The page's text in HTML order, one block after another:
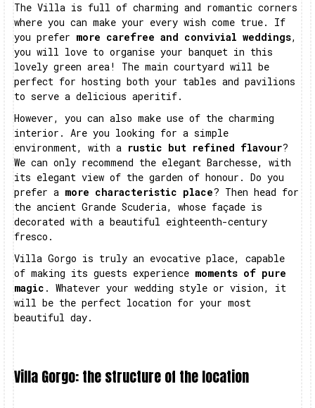
The Villa is full of charming and romantic corners
where you can make your every wish come true. If
you prefer more carefree and convivial weddings,
you will love to organise your banquet in this
lovely green area! The main courtyard will be
perfect for hosting both your tables and pavilions
to serve a delicious aperitif.
However, you can also make use of the charming
interior. Are you looking for a simple
environment, with a rustic but refined flavour?
We can only recommend the elegant Barchesse, with
its elegant view of the garden of honour. Do you
prefer a more characteristic place? Then head for
the ancient Grande Scuderia, whose façade is
decorated with a beautiful eighteenth-century
fresco.
Villa Gorgo is truly an evocative place, capable
of making its guests experience moments of pure
magic . Whatever your wedding style or vision, it
will be the perfect location for your most
beautiful day.
Villa Gorgo: the structure of the location